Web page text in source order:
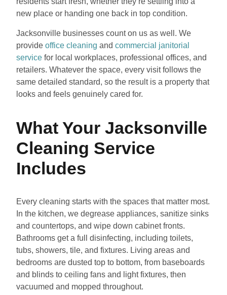
new place or handing one back in top condition.
Jacksonville businesses count on us as well. We
provide office cleaning and commercial janitorial
service for local workplaces, professional offices, and
retailers. Whatever the space, every visit follows the
same detailed standard, so the result is a property that
looks and feels genuinely cared for.
What Your Jacksonville
Cleaning Service
Includes
Every cleaning starts with the spaces that matter most.
In the kitchen, we degrease appliances, sanitize sinks
and countertops, and wipe down cabinet fronts.
Bathrooms get a full disinfecting, including toilets,
tubs, showers, tile, and fixtures. Living areas and
bedrooms are dusted top to bottom, from baseboards
and blinds to ceiling fans and light fixtures, then
vacuumed and mopped throughout.